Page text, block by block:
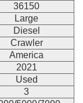
36150
Large
Diesel
Crawler
America
2021
Used
3